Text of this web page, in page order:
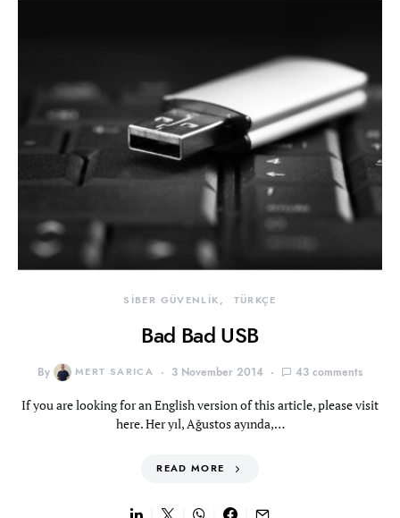
SİBER GÜVENLİK TÜRKÇE
Bad Bad USB
By MERT SARICA 3 November 2014 43 comments
If you are looking for an English version of this article, please visit
here. Her yıl, Ağustos ayında,…
READ MORE